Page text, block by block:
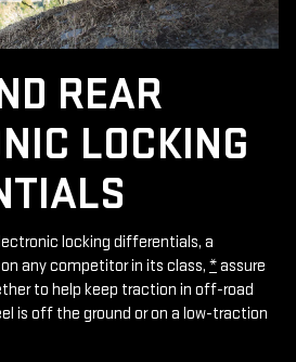
REAR
LOCKING
locking differentials, a
any competitor in its class, *assure
to help keep traction in off-road
is off the ground or on a low-traction